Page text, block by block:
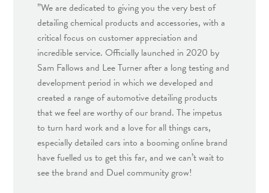
”We are dedicated to giving you the very best of
detailing chemical products and accessories, with a
critical focus on customer appreciation and
incredible service. Officially launched in 2020 by
Sam Fallows and Lee Turner after a long testing and
development period in which we developed and
created a range of automotive detailing products
that we feel are worthy of our brand. The impetus
to turn hard work and a love for all things cars,
especially detailed cars into a booming online brand
have fuelled us to get this far, and we can’t wait to
see the brand and Duel community grow!